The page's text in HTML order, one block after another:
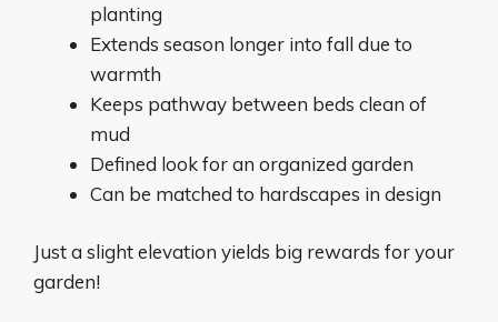
planting
Extends season longer into fall due to
warmth
Keeps pathway between beds clean of
mud
Defined look for an organized garden
Can be matched to hardscapes in design
Just a slight elevation yields big rewards for your
garden!